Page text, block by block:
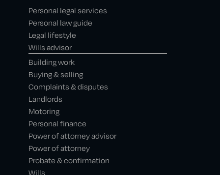
Personal legal services
Personal law guide
Legal lifestyle
Wills advisor
Building work
Buying & selling
Complaints & disputes
Landlords
Motoring
Personal finance
Power of attorney advisor
Power of attorney
Probate & confirmation
Wills